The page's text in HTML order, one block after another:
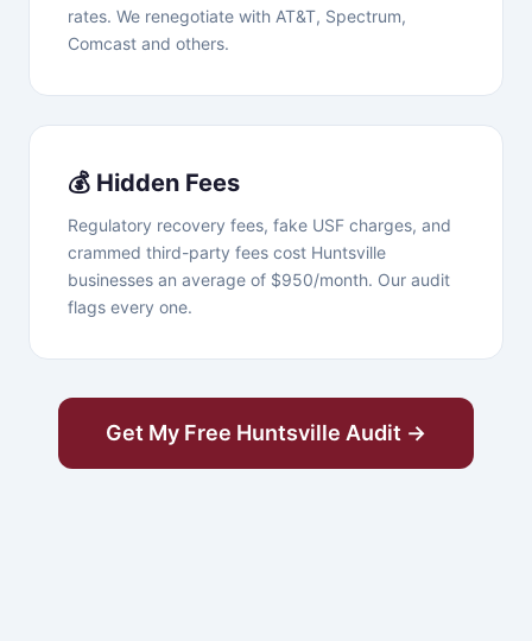
rates. We renegotiate with AT&T, Spectrum,
Comcast and others.
💰 Hidden Fees
Regulatory recovery fees, fake USF charges, and
crammed third-party fees cost Huntsville
businesses an average of $950/month. Our audit
flags every one.
Get My Free Huntsville Audit →